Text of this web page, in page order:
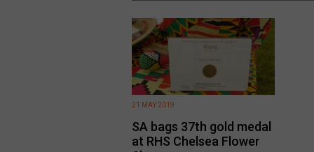
SA bags 37th gold medal
at RHS Chelsea Flower
21 MAY 2019